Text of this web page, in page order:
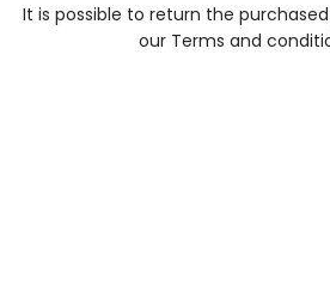
It is possible to return the
our Terms and